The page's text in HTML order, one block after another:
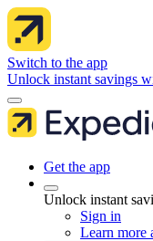
Switch to the app
Unlock instant savings
Get the app
Unlock instant
Sign in
Learn more